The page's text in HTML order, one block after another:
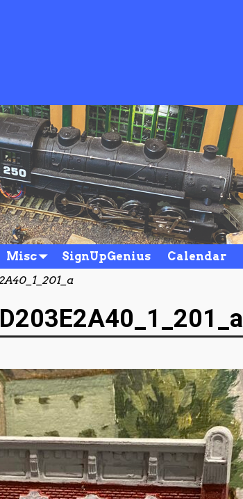
Misc SignUpGenius
Calendar